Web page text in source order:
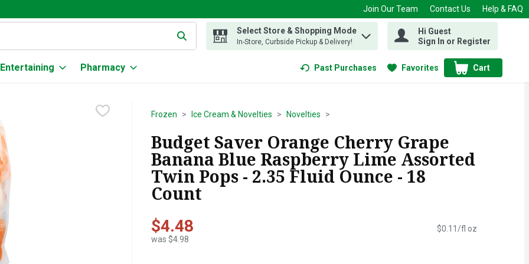
Join Our Team Contact Us Help & FAQ
text field is used to search for items. Type your search term to find items.
Select Store & Shopping Mode
In-Store, Curbside Pickup & Delivery!
Hi Guest
Sign In or Register
Entertaining Pharmacy Past Purchases Favorites Cart
.
Frozen Ice Cream & Novelties Novelties
Budget Saver Orange Cherry Grape
Banana Blue Raspberry Lime Assorted
Twin Pops - 2.35 Fluid Ounce - 18
Count
$4.48
was $4.98
$0.11/fl oz